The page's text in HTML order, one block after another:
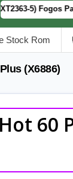
Patterm&FRP
Stock Rom
(X6886)
60